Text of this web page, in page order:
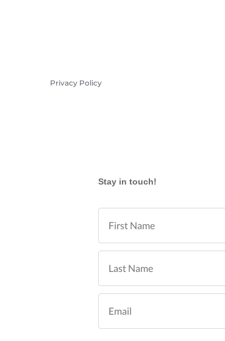
Privacy Policy
Stay in touch!